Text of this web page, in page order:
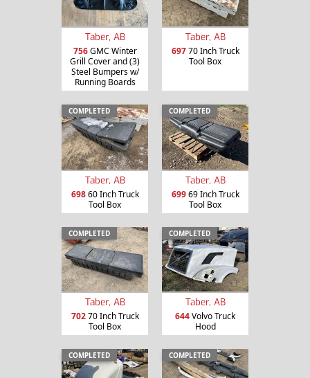
Taber, AB
756GMC Winter
Grill Cover and (3)
Steel Bumpers w/
Running Boards
Taber, AB
69770 Inch Truck
Tool Box
COMPLETED
Taber, AB
69860 Inch Truck
Tool Box
COMPLETED
Taber, AB
69969 Inch Truck
Tool Box
COMPLETED
Taber, AB
70270 Inch Truck
Tool Box
COMPLETED
Taber, AB
644Volvo Truck
Hood
COMPLETED COMPLETED